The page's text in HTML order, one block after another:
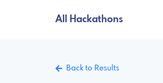
All Hackathons
Back to Results